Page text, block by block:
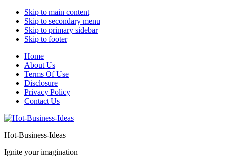
Skip to main content
Skip to secondary menu
Skip to primary sidebar
Skip to footer
Home
About Us
Terms Of Use
Disclosure
Privacy Policy
Contact Us
Hot-Business-Ideas
Ignite your imagination